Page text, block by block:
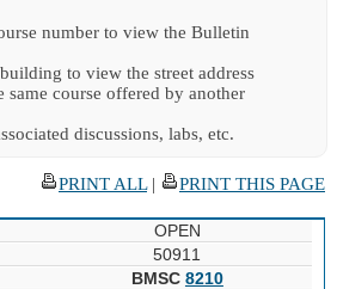
number to view the Bulletin
to view the street address
course offered by another
discussions, labs, etc.
PRINT ALL| PRINT THIS PAGE
OPEN
50911
BMSC 8210